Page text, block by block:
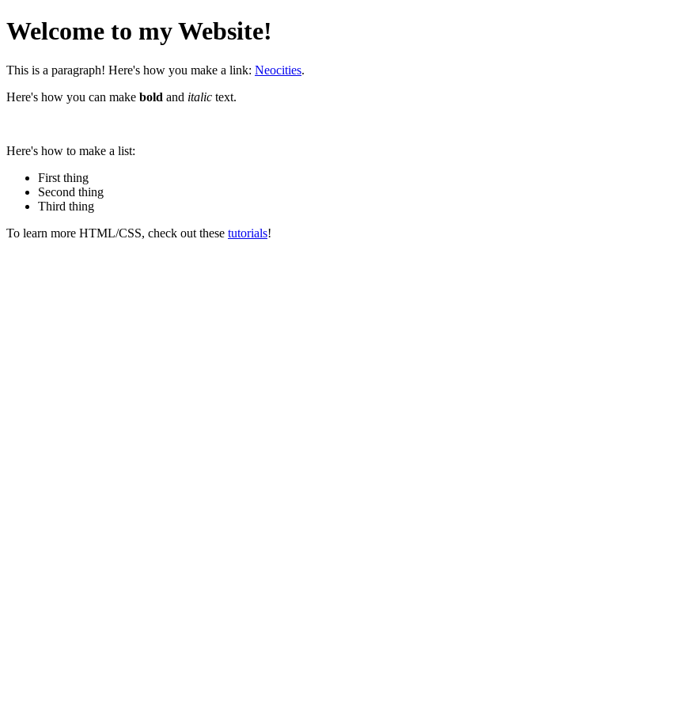
Welcome to my Website!
This is a paragraph! Here's how you make a link: Neocities.
Here's how you can make bold and italic text.
Here's how to make a list:
First thing
Second thing
Third thing
To learn more HTML/CSS, check out these tutorials!